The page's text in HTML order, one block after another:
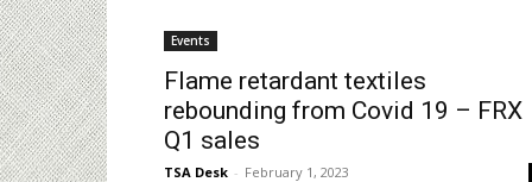
Events
Flame retardant textiles
rebounding from Covid 19 – FRX
Q1 sales
TSA Desk - February 1, 2023